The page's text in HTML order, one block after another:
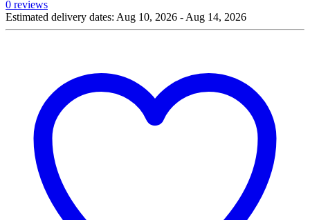
0 reviews
Estimated delivery dates: Aug 10, 2026 - Aug 14, 2026